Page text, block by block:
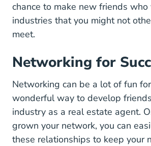
chance to make new friends
industries that you might not
meet.
Networking for
Networking can be a lot of fun
wonderful way to develop
industry as a real estate agent.
grown your network, you can
these relationships to keep your